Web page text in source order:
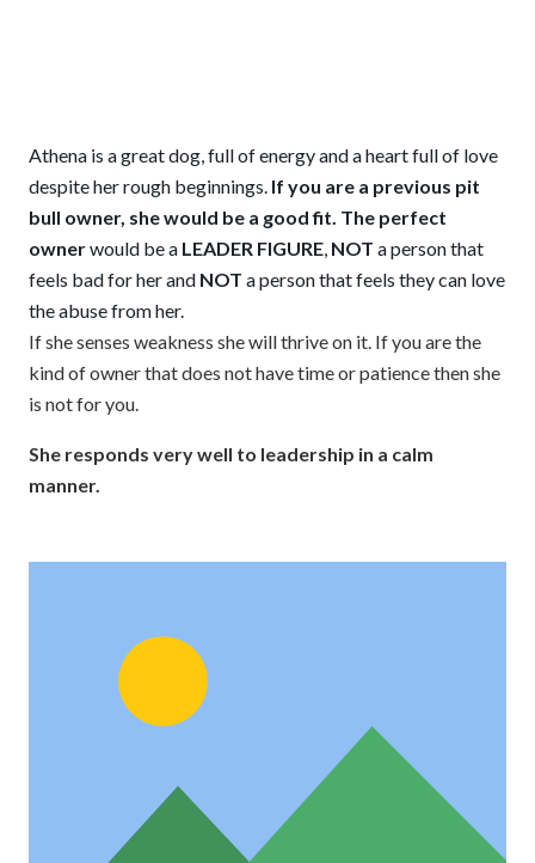
Athena is a great dog, full of energy and a heart full of love
despite her rough beginnings. If you are a previous pit
bull owner, she would be a good fit. The perfect
ownerwould be a LEADER FIGURE, NOT a person that
feels bad for her and NOT a person that feels they can love
the abuse from her.
If she senses weakness she will thrive on it. If you are the
kind of owner that does not have time or patience then she
is not for you.
She responds very well to leadership in a calm
manner.